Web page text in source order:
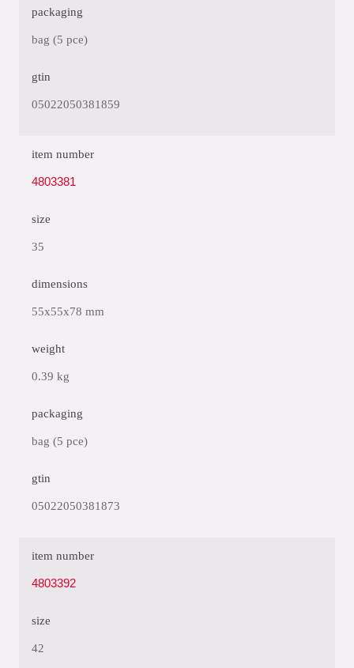
packaging
bag (5 pce)
gtin
05022050381859
item number
4803381
size
35
dimensions
55x55x78 mm
weight
0.39 kg
packaging
bag (5 pce)
gtin
05022050381873
item number
4803392
size
42